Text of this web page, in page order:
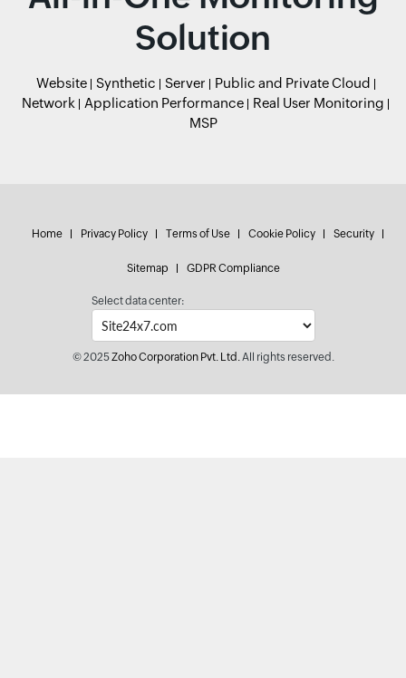
Solution
Website Synthetic Server
Public and Private Cloud
Network
Application Performance
Real User Monitoring
MSP
Home Privacy Policy Terms of Use Cookie Policy Security
Sitemap GDPR Compliance
Select data center:
© 2025Zoho Corporation Pvt. Ltd.All rights reserved.